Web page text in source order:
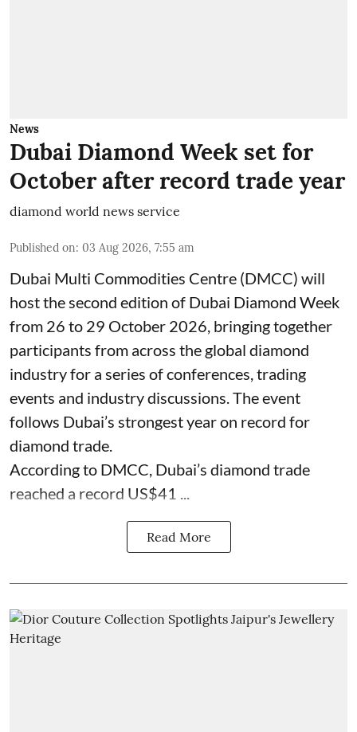
News
Dubai Diamond Week set for
October after record trade year
diamond world news service
Published on: 03 Aug 2026, 7:55 am
Dubai Multi Commodities Centre (DMCC) will
host the second edition of Dubai Diamond Week
from 26 to 29 October 2026, bringing together
participants from across the global diamond
industry for a series of conferences, trading
events and industry discussions. The event
follows Dubai’s strongest year on record for
diamond trade.
According to DMCC, Dubai’s diamond trade
reached a record US$41 ...
Read More